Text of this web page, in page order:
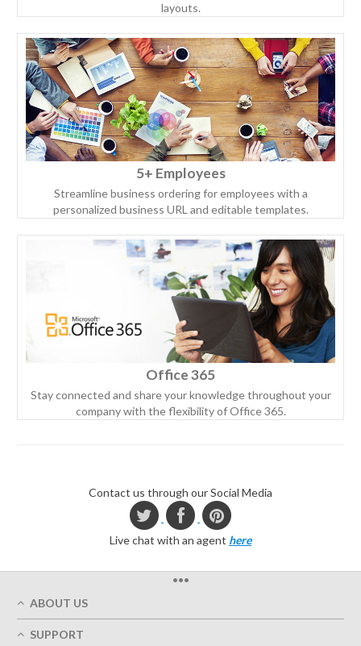
layouts.
5+ Employees
Streamline business ordering for employees with a
personalized business URL and editable templates.
Office 365
Stay connected and share your knowledge throughout your
company with the flexibility of Office 365.
Contact us through our Social Media
Live chat with an agent here
•••
ABOUT US
Who We Are
SUPPORT